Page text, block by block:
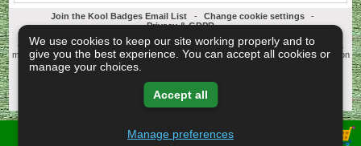
Join the Kool Badges Email List - Change cookie settings
-
Privacy & GDPR
Koolbadges - Creators & Retailers of custom 25mm Button Badges. All badges
designed and manufactured in our UK workshop using UK sourced hand presses &
materials. A Cornwall, United Kingdom Based company who offer worldwide delivery on
Copyright © 2003-2026 Koolbadges
View Shopping Basket -
We use cookies to keep our site working properly and to
give you the best experience. You can accept all cookies or
manage your choices.
Accept all
Manage preferences